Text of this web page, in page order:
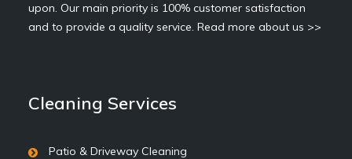
upon. Our main priority is 100% customer satisfaction
and to provide a quality service. Read more about us >>
Cleaning Services
Patio & Driveway Cleaning